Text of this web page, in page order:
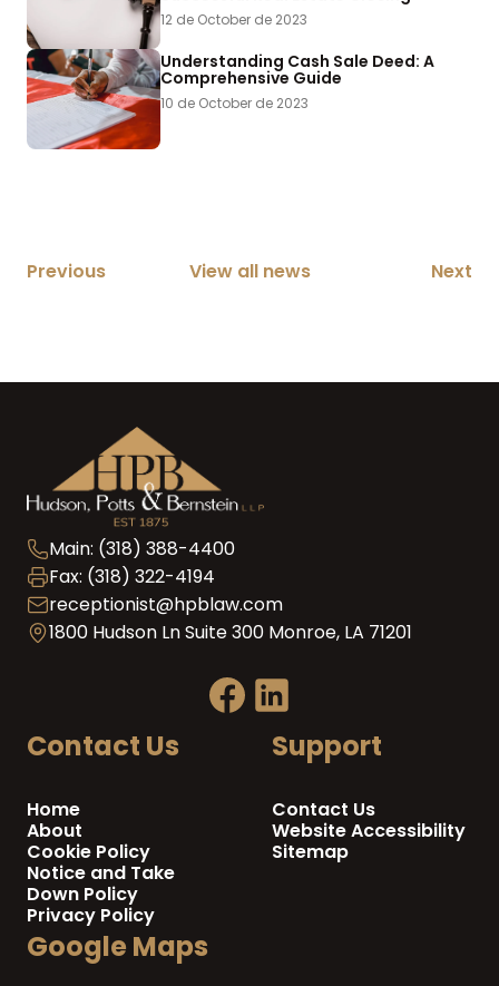
12 de October de 2023
Understanding Cash Sale Deed: A
Comprehensive Guide
10 de October de 2023
Previous View all news Next
Main: (318) 388-4400
Fax: (318) 322-4194
receptionist@hpblaw.com
1800 Hudson Ln Suite 300 Monroe, LA 71201
Contact Us
Home
About
Cookie Policy
Notice and Take
Down Policy
Privacy Policy
Support
Contact Us
Website Accessibility
Sitemap
Google Maps